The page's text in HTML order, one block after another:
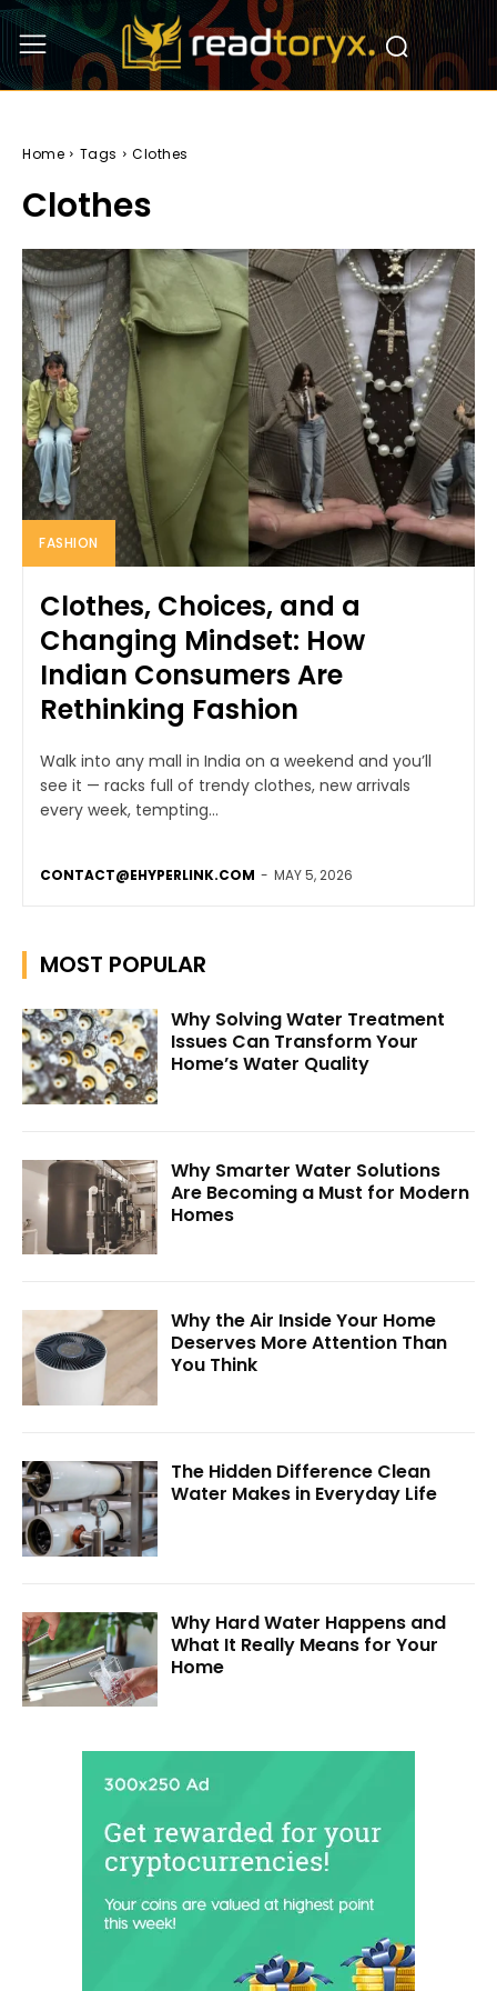
Home Tags Clothes
Clothes
FASHION
Clothes, Choices, and a
Changing Mindset: How
Indian Consumers Are
Rethinking Fashion
Walk into any mall in India on a weekend and you’ll
see it — racks full of trendy clothes, new arrivals
every week, tempting...
CONTACT@EHYPERLINK.COM - MAY 5, 2026
MOST POPULAR
Why Solving Water Treatment
Issues Can Transform Your
Home’s Water Quality
Why Smarter Water Solutions
Are Becoming a Must for Modern
Homes
Why the Air Inside Your Home
Deserves More Attention Than
You Think
The Hidden Difference Clean
Water Makes in Everyday Life
Why Hard Water Happens and
What It Really Means for Your
Home